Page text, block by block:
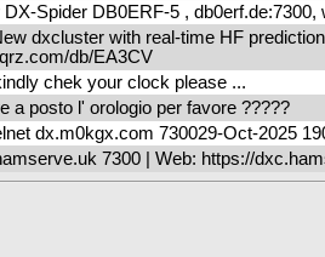
Spider DB0ERF-5 ,
dxcluster with real-time HF
db/EA3CV
chek your clock please ...
a posto l' orologio per favore ?????
dx.m0kgx.com 730029-Oct-2025
7300 | Web: https://